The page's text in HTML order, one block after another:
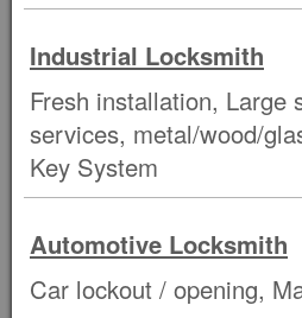
Industrial Locksmith
Fresh installation, Large
services, metal/wood/
Key System
Automotive Locksmith
Car lockout / opening,